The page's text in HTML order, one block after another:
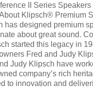
II Series Speakers
Klipsch® Premium
has designed premium
about great sound.
started this legacy in
Fred and Judy
Judy Klipsch have
company’s rich
to innovation and